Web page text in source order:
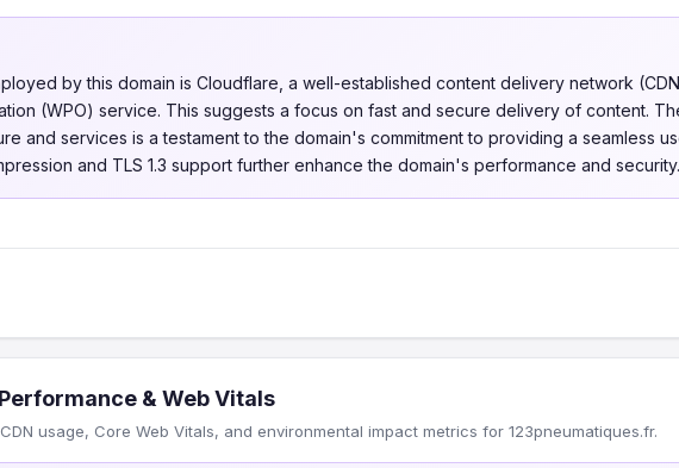
by this domain is Cloudflare, a well-established content delivery network
(WPO) service. This suggests a focus on fast and secure delivery of content.
and services is a testament to the domain's commitment to providing a seamless
and TLS 1.3 support further enhance the domain's performance and security.
& Web Vitals
usage, Core Web Vitals, and environmental impact metrics for 123pneumatiques.fr.